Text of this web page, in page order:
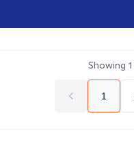
Showing 1
1